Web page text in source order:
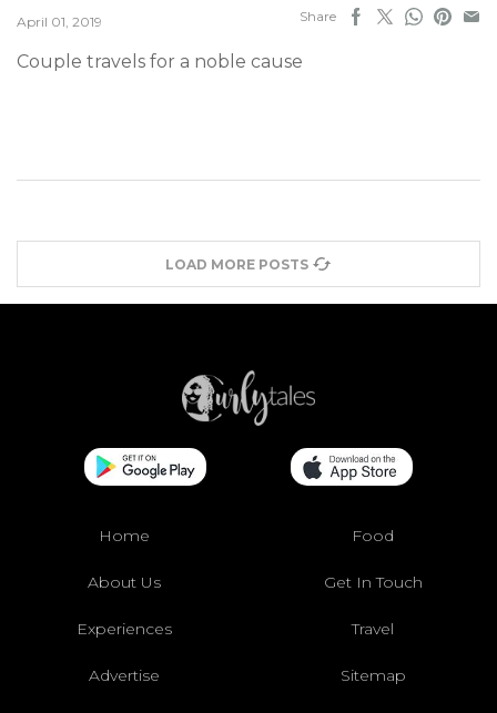
April 01, 2019 Share
Couple travels for a noble cause
LOAD MORE POSTS
Home Food
About Us Get In Touch
Experiences Travel
Advertise Sitemap